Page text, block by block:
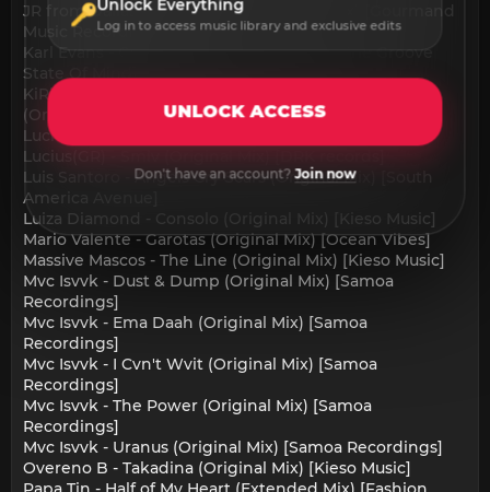
JR from Dallas - Beer & Toast (Original Mix) [Gourmand
Music Recordings]
Karl Evans - Cosmo Night (Original Mix) [The Groove
State Of Mind]
KiRiK - What is coming is better than what is gone
(Original Mix) [Memory Remains]
Lucius(GR) - Finding (Original Mix) [DRK records]
Lucius(GR) - Smlv (Original Mix) [DRK records]
Luis Santoro - Angels Cry Scars (Original Mix) [South
America Avenue]
Luiza Diamond - Consolo (Original Mix) [Kieso Music]
Mario Valente - Garotas (Original Mix) [Ocean Vibes]
Massive Mascos - The Line (Original Mix) [Kieso Music]
Mvc Isvvk - Dust & Dump (Original Mix) [Samoa
Recordings]
Mvc Isvvk - Ema Daah (Original Mix) [Samoa
Recordings]
Mvc Isvvk - I Cvn't Wvit (Original Mix) [Samoa
Recordings]
Mvc Isvvk - The Power (Original Mix) [Samoa
Recordings]
Mvc Isvvk - Uranus (Original Mix) [Samoa Recordings]
Overeno B - Takadina (Original Mix) [Kieso Music]
Unlock Everything
Log in to access music library and exclusive edits
UNLOCK ACCESS
Don't have an account?Join now